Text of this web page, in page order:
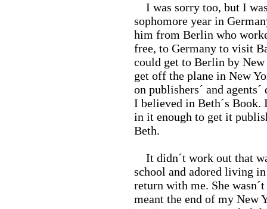
I was sorry too, but I
sophomore year in
him from Berlin who
free, to Germany to visit
could get to Berlin by
get off the plane in New
on publishers´ and
I believed in Beth´s Book.
in it enough to get it
Beth.
It didn´t work out that
school and adored living
return with me. She
meant the end of my New